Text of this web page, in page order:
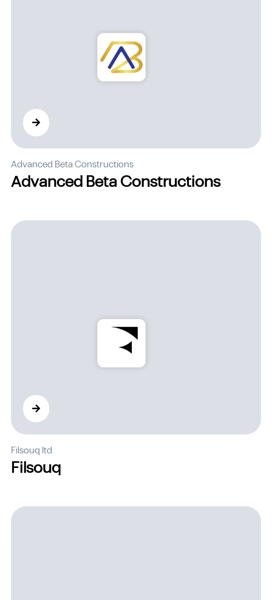
Advanced Beta Constructions
Advanced Beta Constructions
Filsouq ltd.
Filsouq